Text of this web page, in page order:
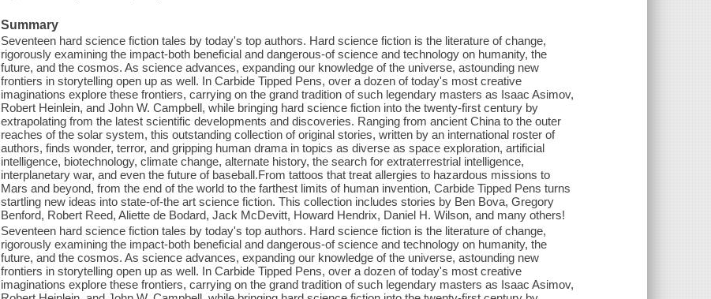
Summary
Seventeen hard science fiction tales by today's top authors. Hard science fiction is the literature of change,
rigorously examining the impact-both beneficial and dangerous-of science and technology on humanity, the
future, and the cosmos. As science advances, expanding our knowledge of the universe, astounding new
frontiers in storytelling open up as well. In Carbide Tipped Pens, over a dozen of today's most creative
imaginations explore these frontiers, carrying on the grand tradition of such legendary masters as Isaac Asimov,
Robert Heinlein, and John W. Campbell, while bringing hard science fiction into the twenty-first century by
extrapolating from the latest scientific developments and discoveries. Ranging from ancient China to the outer
reaches of the solar system, this outstanding collection of original stories, written by an international roster of
authors, finds wonder, terror, and gripping human drama in topics as diverse as space exploration, artificial
intelligence, biotechnology, climate change, alternate history, the search for extraterrestrial intelligence,
interplanetary war, and even the future of baseball.From tattoos that treat allergies to hazardous missions to
Mars and beyond, from the end of the world to the farthest limits of human invention, Carbide Tipped Pens turns
startling new ideas into state-of-the art science fiction. This collection includes stories by Ben Bova, Gregory
Benford, Robert Reed, Aliette de Bodard, Jack McDevitt, Howard Hendrix, Daniel H. Wilson, and many others!
Seventeen hard science fiction tales by today's top authors. Hard science fiction is the literature of change,
rigorously examining the impact-both beneficial and dangerous-of science and technology on humanity, the
future, and the cosmos. As science advances, expanding our knowledge of the universe, astounding new
frontiers in storytelling open up as well. In Carbide Tipped Pens, over a dozen of today's most creative
imaginations explore these frontiers, carrying on the grand tradition of such legendary masters as Isaac Asimov,